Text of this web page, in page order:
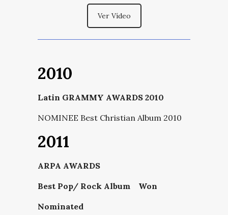
Ver Vídeo
2010
Latin GRAMMY AWARDS 2010
NOMINEE Best Christian Album 2010
2011
ARPA AWARDS
Best Pop/ Rock Album Won
Nominated